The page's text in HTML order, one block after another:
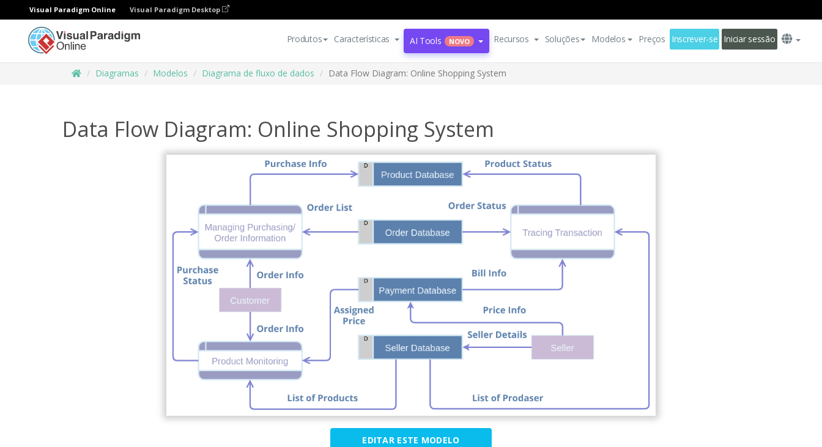
Visual Paradigm Online Visual Paradigm Desktop
Produtos Características AI Tools NOVO Recursos Soluções Modelos Preços Inscrever-se Iniciar sessão
Diagramas Modelos Diagrama de fluxo de dados Data Flow Diagram: Online Shopping System
Data Flow Diagram: Online Shopping System
EDITAR ESTE MODELO